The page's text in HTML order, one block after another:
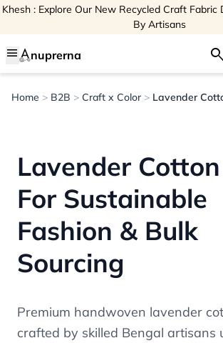
Khesh : Explore Our New Recycled Craft Fabric
By Artisans
menu nuprerna search
Home > B2B > Craft x Color > Lavender
Lavender
For Sustainable
Fashion & Bulk
Sourcing
Premium handwoven lavender
crafted by skilled Bengal artisans